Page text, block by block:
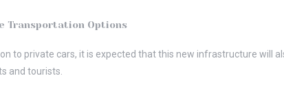
Transportation Options
to private cars, it is expected that this new infrastructure
and tourists.